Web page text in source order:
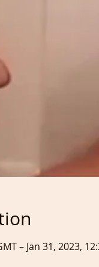
– Jan 31, 2023,